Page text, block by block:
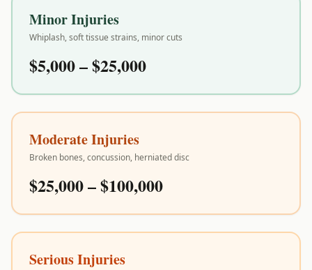
Minor Injuries
Whiplash, soft tissue strains, minor cuts
$5,000 – $25,000
Moderate Injuries
Broken bones, concussion, herniated disc
$25,000 – $100,000
Serious Injuries